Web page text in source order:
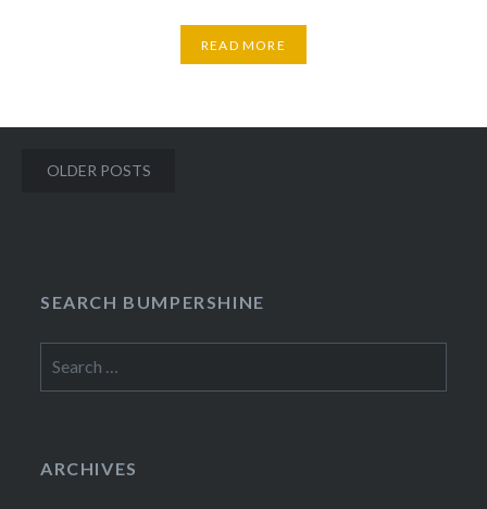
READ MORE
Posts
OLDER POSTS
SEARCH BUMPERSHINE
for:
ARCHIVES